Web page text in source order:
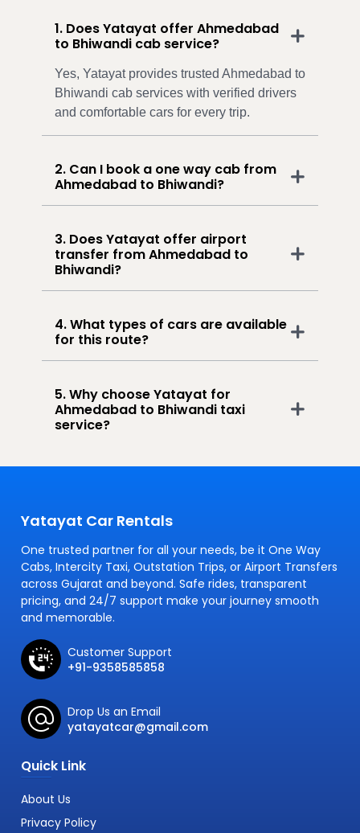
1. Does Yatayat offer Ahmedabad
to Bhiwandi cab service?
Yes, Yatayat provides trusted Ahmedabad to
Bhiwandi cab services with verified drivers
and comfortable cars for every trip.
2. Can I book a one way cab from
Ahmedabad to Bhiwandi?
3. Does Yatayat offer airport
transfer from Ahmedabad to
Bhiwandi?
4. What types of cars are available
for this route?
5. Why choose Yatayat for
Ahmedabad to Bhiwandi taxi
service?
Yatayat Car Rentals
One trusted partner for all your needs, be it One Way
Cabs, Intercity Taxi, Outstation Trips, or Airport Transfers
across Gujarat and beyond. Safe rides, transparent
pricing, and 24/7 support make your journey smooth
and memorable.
Customer Support
+91-9358585858
Drop Us an Email
yatayatcar@gmail.com
Quick Link
About Us
Privacy Policy